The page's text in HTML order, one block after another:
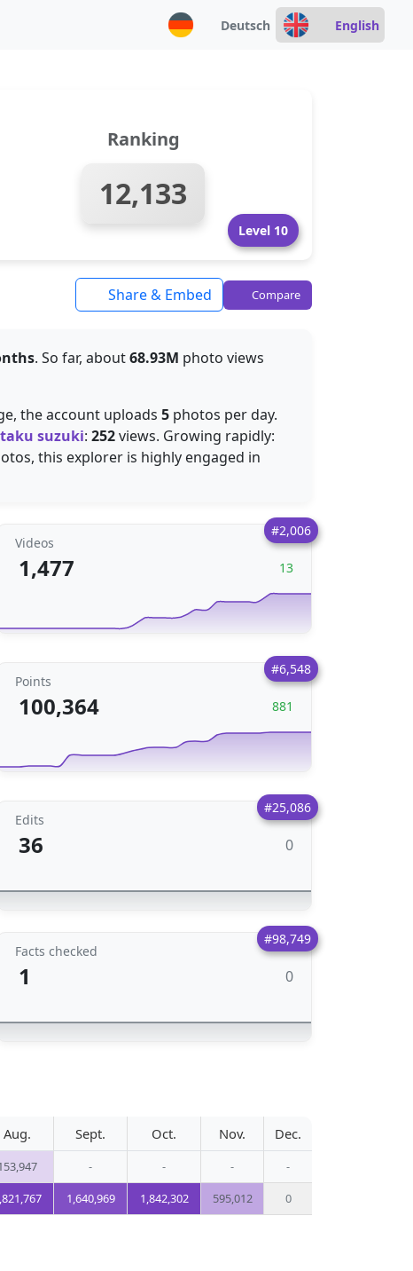
Deutsch English
Ranking
12,133
Level 10
Share & Embed Compare
. So far, about68.93M photo views
the account uploads 5 photos per day.
taku suzuki: 252views. Growing rapidly:
this explorer is highly engaged in
#2,006
Videos
1,477 13
#6,548
Points
100,364 881
#25,086
Edits
36 0
#98,749
Facts checked
1 0
Aug. Sept. Oct. Nov. Dec.
- - -
-
1,640,969 1,842,302 595,012 0